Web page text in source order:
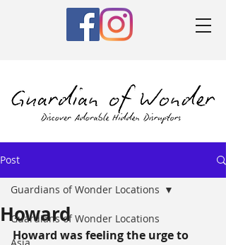
Post
Guardians of Wonder Locations
Guardians of Wonder Locations
Howard
Howard was feeling the urge to